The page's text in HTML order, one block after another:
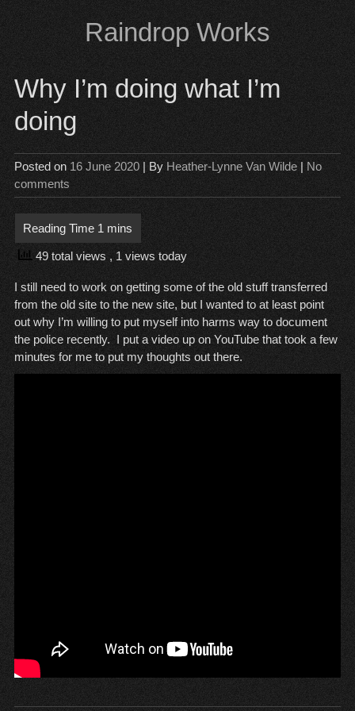
content
Raindrop Works
Why I’m doing what I’m
doing
Posted on 16 June 2020| By Heather-Lynne Van Wilde| No
comments
49 total views , 1 views today
I still need to work on getting some of the old stuff transferred
from the old site to the new site, but I wanted to at least point
out why I’m willing to put myself into harms way to document
the police recently. I put a video up on YouTube that took a few
minutes for me to put my thoughts out there.